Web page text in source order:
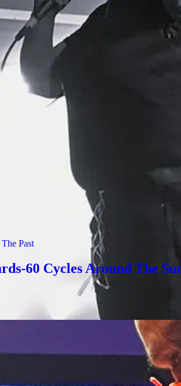
I was able to catch up with Cash and The
Past
60 Cycles Around The